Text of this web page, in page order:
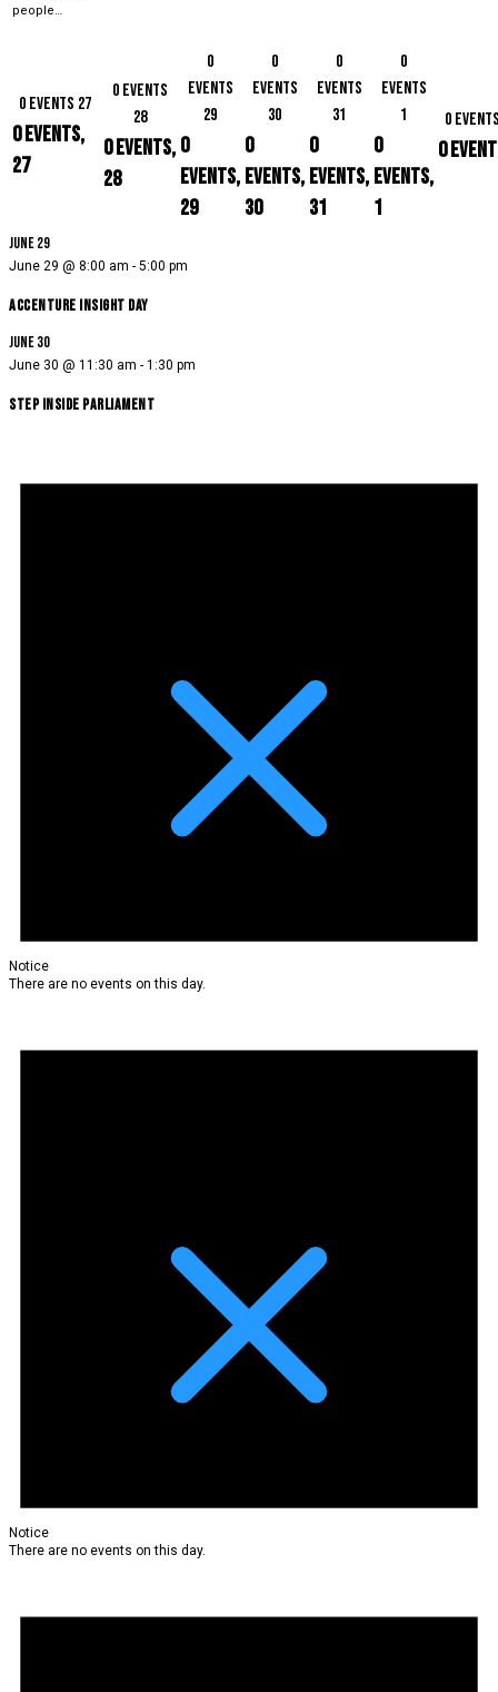
people…
0 events 27
0 events,
27
0 events
28
0 events,
28
0
events
29
0
events,
29
0
events
30
0
events,
30
0
events
31
0
events,
31
0
events
1
0
events,
1
0
0
June 29
June 29 @ 8:00 am - 5:00 pm
Accenture Insight Day
June 30
June 30 @ 11:30 am - 1:30 pm
Step Inside Parliament
Notice
There are no events on this day.
Notice
There are no events on this day.